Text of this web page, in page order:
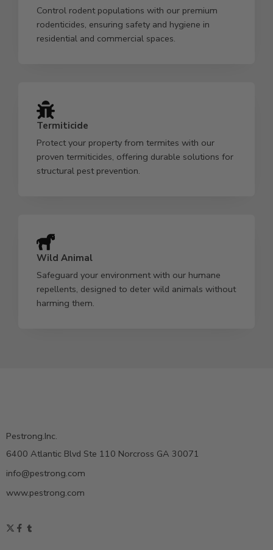
Control rodent populations with our premium
rodenticides, ensuring safety and hygiene in
residential and commercial spaces.
Termiticide
Protect your property from termites with our
proven termiticides, offering durable solutions for
structural pest prevention.
Wild Animal
Safeguard your environment with our humane
repellents, designed to deter wild animals without
harming them.
Pestrong.Inc.
6400 Atlantic Blvd Ste 110 Norcross GA 30071
info@pestrong.com
www.pestrong.com